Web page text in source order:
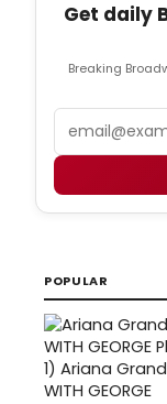
Get daily
Breaking
POPULAR
1) Ariana
WITH GEORGE